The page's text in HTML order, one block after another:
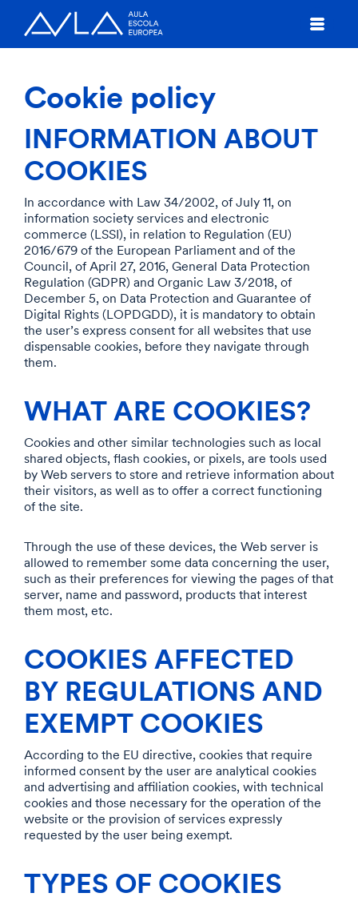
Cookie policy
INFORMATION ABOUT
COOKIES
In accordance with Law 34/2002, of July 11, on
information society services and electronic
commerce (LSSI), in relation to Regulation (EU)
2016/679 of the European Parliament and of the
Council, of April 27, 2016, General Data Protection
Regulation (GDPR) and Organic Law 3/2018, of
December 5, on Data Protection and Guarantee of
Digital Rights (LOPDGDD), it is mandatory to obtain
the user’s express consent for all websites that use
dispensable cookies, before they navigate through
them.
WHAT ARE COOKIES?
Cookies and other similar technologies such as local
shared objects, flash cookies, or pixels, are tools used
by Web servers to store and retrieve information about
their visitors, as well as to offer a correct functioning
of the site.
Through the use of these devices, the Web server is
allowed to remember some data concerning the user,
such as their preferences for viewing the pages of that
server, name and password, products that interest
them most, etc.
COOKIES AFFECTED
BY REGULATIONS AND
EXEMPT COOKIES
According to the EU directive, cookies that require
informed consent by the user are analytical cookies
and advertising and affiliation cookies, with technical
cookies and those necessary for the operation of the
website or the provision of services expressly
requested by the user being exempt.
TYPES OF COOKIES